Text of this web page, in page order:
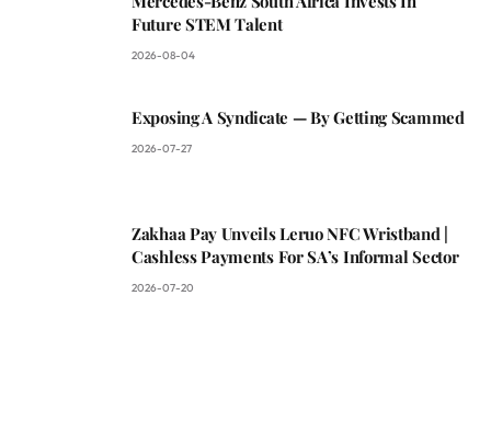
Future STEM Talent
2026-08-04
Exposing A Syndicate — By Getting Scammed
2026-07-27
Zakhaa Pay Unveils Leruo NFC Wristband |
Cashless Payments For SA’s Informal Sector
2026-07-20